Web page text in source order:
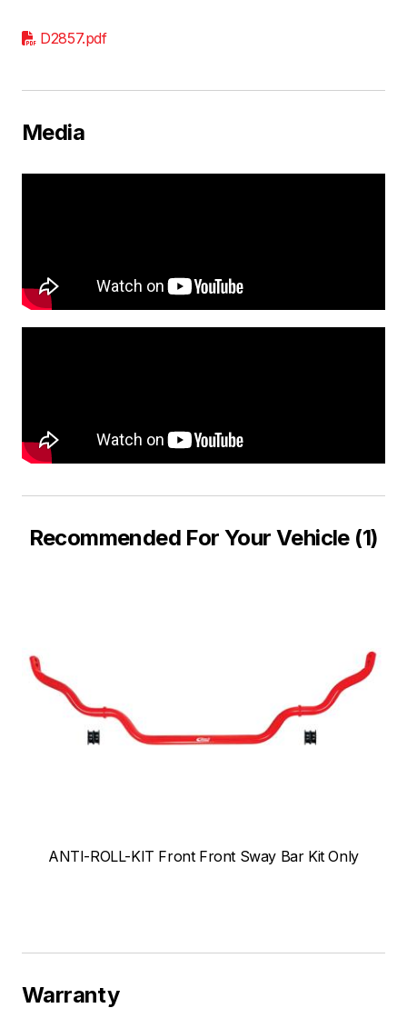
D2857.pdf
Media
Recommended For Your Vehicle (1)
ANTI-ROLL-KIT Front Front Sway Bar Kit Only
Warranty